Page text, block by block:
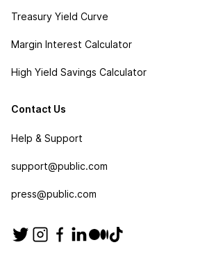
Treasury Yield Curve
Margin Interest Calculator
High Yield Savings Calculator
Contact Us
Help & Support
support@public.com
press@public.com